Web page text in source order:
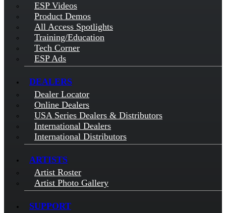
ESP Videos
Product Demos
All Access Spotlights
Training/Education
Tech Corner
ESP Ads
DEALERS
Dealer Locator
Online Dealers
USA Series Dealers & Distributors
International Dealers
International Distributors
ARTISTS
Artist Roster
Artist Photo Gallery
SUPPORT